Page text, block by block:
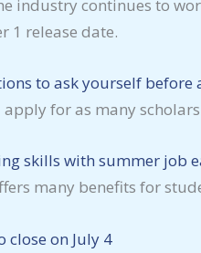
industry continues to
1 release date.
to ask yourself before
for as many
skills with summer job
many benefits for
close on July 4